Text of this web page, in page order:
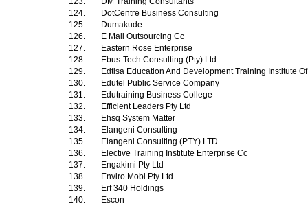
124.
DotCentre Business Consulting
125.
Dumakude
126.
E Mali Outsourcing Cc
127.
Eastern Rose Enterprise
128.
Ebus-Tech Consulting (Pty) Ltd
129.
Edtisa Education And Development Training Institute
130.
Edutel Public Service Company
131.
Edutraining Business College
132.
Efficient Leaders Pty Ltd
133.
Ehsq System Matter
134.
Elangeni Consulting
135.
Elangeni Consulting (PTY) LTD
136.
Elective Training Institute Enterprise Cc
137.
Engakimi Pty Ltd
138.
Enviro Mobi Pty Ltd
139.
Erf 340 Holdings
140.
Escon